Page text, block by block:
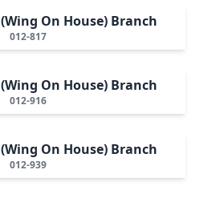
On House) Branch
012-817
On House) Branch
012-916
On House) Branch
012-939